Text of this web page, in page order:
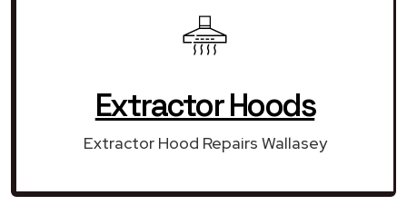
Extractor Hoods
Extractor Hood Repairs Wallasey